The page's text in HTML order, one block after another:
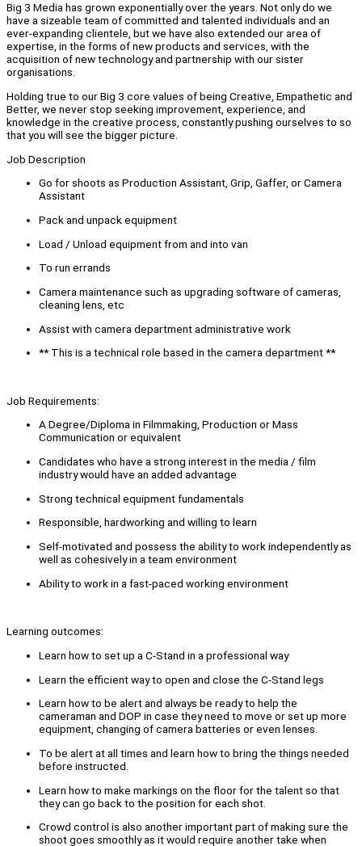
Big 3 Media has grown exponentially over the years. Not only do we
have a sizeable team of committed and talented individuals and an
ever-expanding clientele, but we have also extended our area of
expertise, in the forms of new products and services, with the
acquisition of new technology and partnership with our sister
organisations.
Holding true to our Big 3 core values of being Creative, Empathetic and
Better, we never stop seeking improvement, experience, and
knowledge in the creative process, constantly pushing ourselves to so
that you will see the bigger picture.
Job Description
Go for shoots as Production Assistant, Grip, Gaffer, or Camera
Assistant
Pack and unpack equipment
Load / Unload equipment from and into van
To run errands
Camera maintenance such as upgrading software of cameras,
cleaning lens, etc
Assist with camera department administrative work
** This is a technical role based in the camera department **
Job Requirements:
A Degree/Diploma in Filmmaking, Production or Mass
Communication or equivalent
Candidates who have a strong interest in the media / film
industry would have an added advantage
Strong technical equipment fundamentals
Responsible, hardworking and willing to learn
Self-motivated and possess the ability to work independently as
well as cohesively in a team environment
Ability to work in a fast-paced working environment
Learning outcomes:
Learn how to set up a C-Stand in a professional way
Learn the efficient way to open and close the C-Stand legs
Learn how to be alert and always be ready to help the
cameraman and DOP in case they need to move or set up more
equipment, changing of camera batteries or even lenses.
To be alert at all times and learn how to bring the things needed
before instructed.
Learn how to make markings on the floor for the talent so that
they can go back to the position for each shot.
Crowd control is also another important part of making sure the
shoot goes smoothly as it would require another take when